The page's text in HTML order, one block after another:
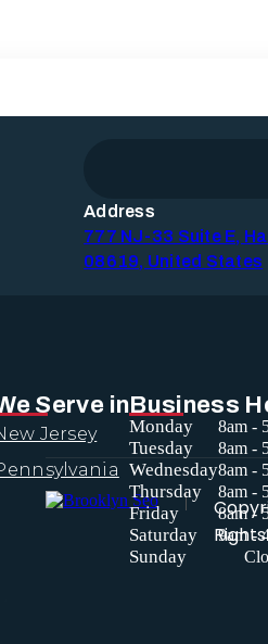
Address
777 NJ-33 Suite E,
08619, United States
Serve in
Jersey
Business
Monday 8am -
Tuesday 8am -
Wednesday8am -
Thursday 8am -
Friday 8am -
Saturday 9am -
Sunday